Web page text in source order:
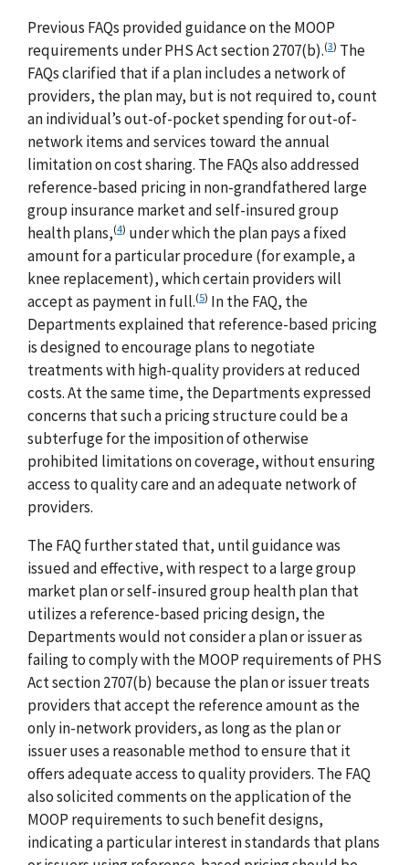
Previous FAQs provided guidance on the MOOP
requirements under PHS Act section 2707(b).(3) The
FAQs clarified that if a plan includes a network of
providers, the plan may, but is not required to, count
an individual’s out-of-pocket spending for out-of-
network items and services toward the annual
limitation on cost sharing. The FAQs also addressed
reference-based pricing in non-grandfathered large
group insurance market and self-insured group
health plans,(4) under which the plan pays a fixed
amount for a particular procedure (for example, a
knee replacement), which certain providers will
accept as payment in full.(5) In the FAQ, the
Departments explained that reference-based pricing
is designed to encourage plans to negotiate
treatments with high-quality providers at reduced
costs. At the same time, the Departments expressed
concerns that such a pricing structure could be a
subterfuge for the imposition of otherwise
prohibited limitations on coverage, without ensuring
access to quality care and an adequate network of
providers.
The FAQ further stated that, until guidance was
issued and effective, with respect to a large group
market plan or self-insured group health plan that
utilizes a reference-based pricing design, the
Departments would not consider a plan or issuer as
failing to comply with the MOOP requirements of PHS
Act section 2707(b) because the plan or issuer treats
providers that accept the reference amount as the
only in-network providers, as long as the plan or
issuer uses a reasonable method to ensure that it
offers adequate access to quality providers. The FAQ
also solicited comments on the application of the
MOOP requirements to such benefit designs,
indicating a particular interest in standards that plans